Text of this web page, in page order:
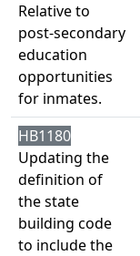
Relative to
post-secondary
education
opportunities
for inmates.
HB1180
Updating the
definition of
the state
building code
to include the